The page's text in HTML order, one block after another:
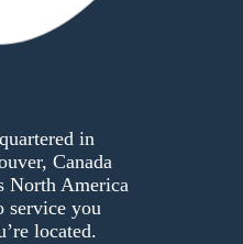
in
Canada
North America
service you
located.